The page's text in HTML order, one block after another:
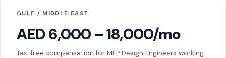
GULF / MIDDLE EAST
AED 6,000 – 18,000/mo
Tax-free compensation for MEP Design Engineers working